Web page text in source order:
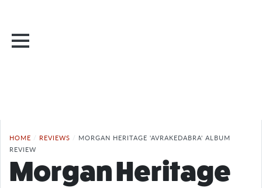
HOME / REVIEWS / MORGAN HERITAGE 'AVRAKEDABRA' ALBUM
REVIEW
Morgan Heritage